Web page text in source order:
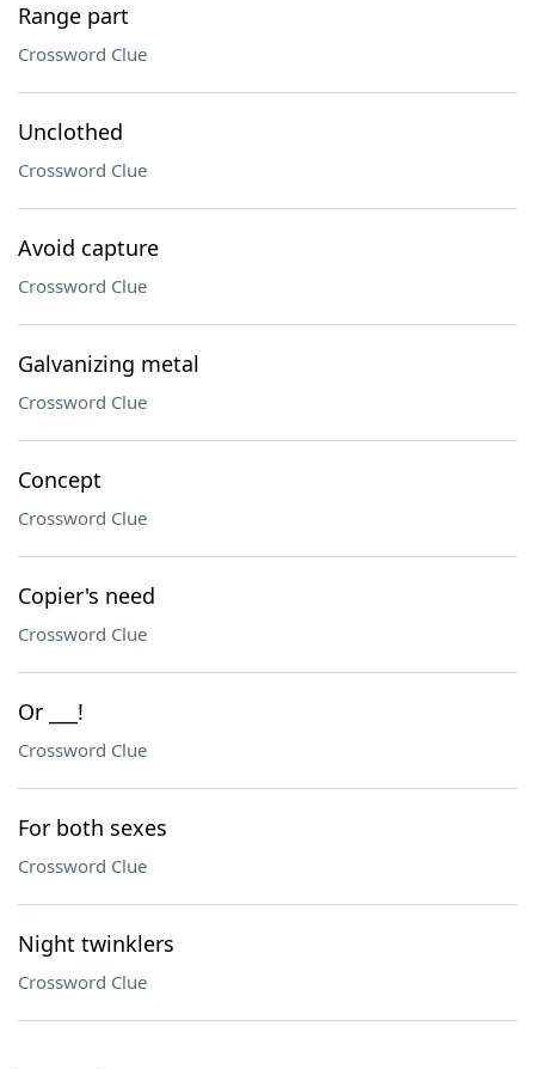
Range part
Crossword Clue
Unclothed
Crossword Clue
Avoid capture
Crossword Clue
Galvanizing metal
Crossword Clue
Concept
Crossword Clue
Copier's need
Crossword Clue
Or ___!
Crossword Clue
For both sexes
Crossword Clue
Night twinklers
Crossword Clue